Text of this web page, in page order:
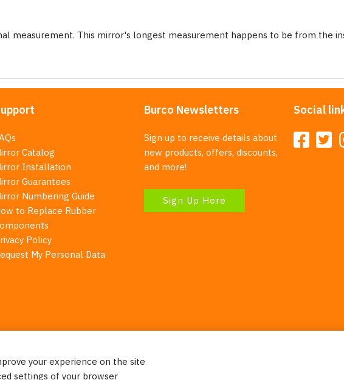
measurement. This mirror's longest measurement happens to be from the
Catalog
Installation
Guarantees
Numbering Guide
to Replace Rubber
Policy
My Personal Data
Burco Newsletters
Sign up to receive details about
new products, offers, discounts,
and more!
Sign Up Here
Social
your experience on the site
settings of your browser